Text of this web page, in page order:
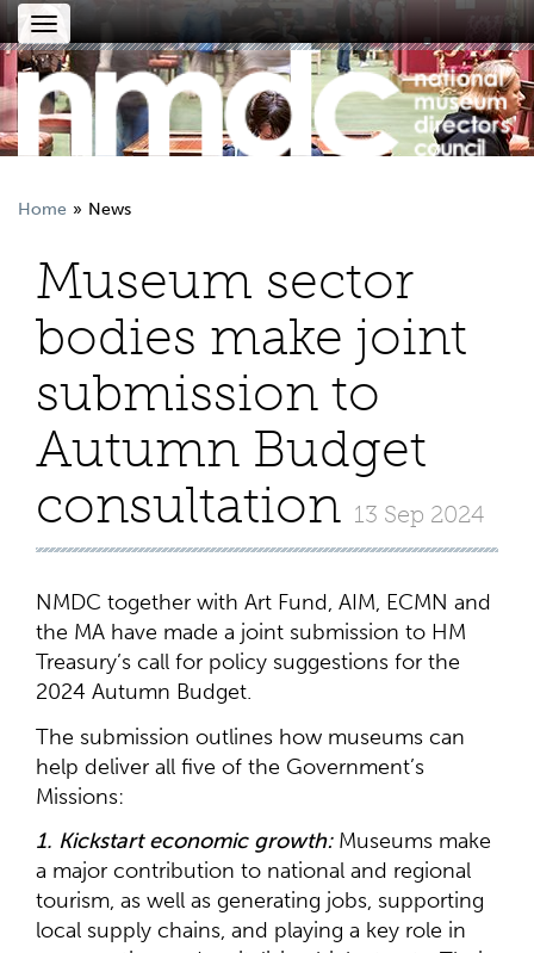
Toggle
navigation
Home News
Museum sector
bodies make joint
submission to
Autumn Budget
consultation 13 Sep 2024
NMDC together with Art Fund, AIM, ECMN and
the MA have made a joint submission to HM
Treasury’s call for policy suggestions for the
2024 Autumn Budget.
The submission outlines how museums can
help deliver all five of the Government’s
Missions:
1. Kickstart economic growth:Museums make
a major contribution to national and regional
tourism, as well as generating jobs, supporting
local supply chains, and playing a key role in